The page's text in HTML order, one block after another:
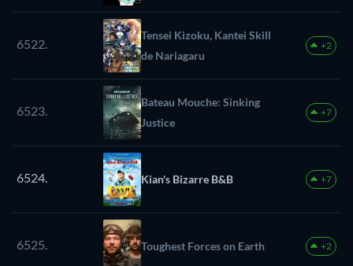
ni Majutsu wo
Kiwamemasu
6522.
Tensei Kizoku, Kantei Skill
de Nariagaru
+2
6523.
Bateau Mouche: Sinking
Justice
+7
6524. Kian's Bizarre B&B +7
6525. Toughest Forces on Earth +2